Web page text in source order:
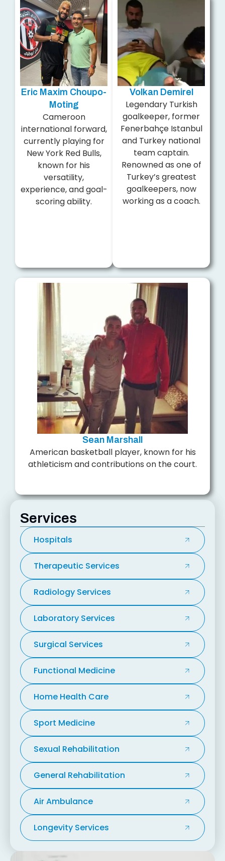
Services
Hospitals
Therapeutic Services
Radiology Services
Laboratory Services
Surgical Services
Functional Medicine
Home Health Care
Sport Medicine
Sexual Rehabilitation
General Rehabilitation
Air Ambulance
Longevity Services
Eric Maxim Choupo-
Moting
Cameroon
international forward,
currently playing for
New York Red Bulls,
known for his
versatility,
experience, and goal-
scoring ability.
Volkan Demirel
Legendary Turkish
goalkeeper, former
Fenerbahçe Istanbul
and Turkey national
team captain.
Renowned as one of
Turkey’s greatest
goalkeepers, now
working as a coach.
Sean Marshall
American basketball player, known for his
athleticism and contributions on the court.